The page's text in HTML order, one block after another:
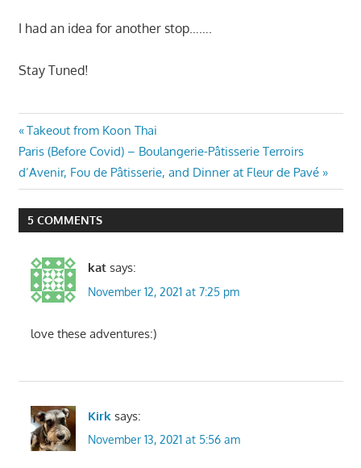
I had an idea for another stop…….
Stay Tuned!
Post
navigation
Previous
Post:
Takeout from Koon Thai
Next
Post:
Paris (Before Covid) – Boulangerie-Pâtisserie Terroirs
d’Avenir, Fou de Pâtisserie, and Dinner at Fleur de Pavé
5 COMMENTS
kat says:
November 12, 2021 at 7:25 pm
love these adventures:)
Kirk says:
November 13, 2021 at 5:56 am